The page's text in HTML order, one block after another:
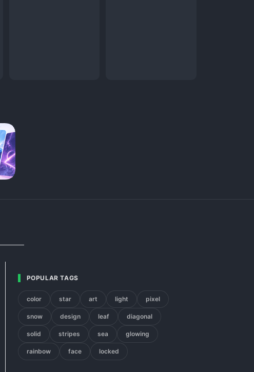
POPULAR TAGS
color star art light pixel
snow design leaf diagonal
solid stripes sea glowing
rainbow face locked